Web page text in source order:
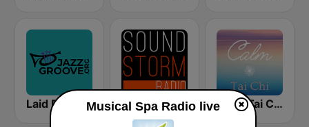
Laid Back Jazz Soundstorm - Relax and Chillout Calm Tai Chi
Musical Spa Radio live